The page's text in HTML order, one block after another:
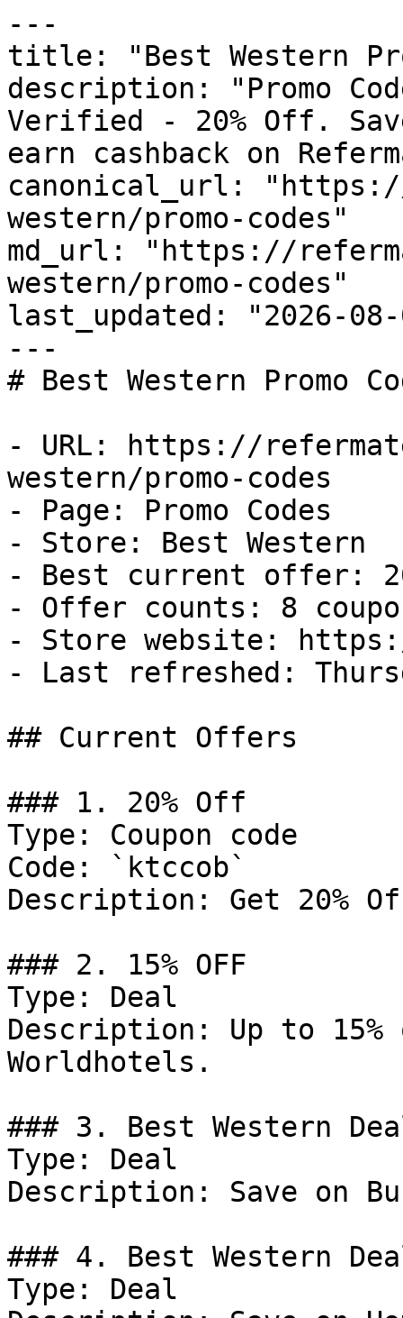
---
title: "Best Western
description: "Promo
Verified - 20% Off.
earn cashback on
canonical_url:
western/promo-codes"
md_url: "https://
western/promo-codes"
last_updated: "2026-08-
---
# Best Western Promo
- URL: https://
western/promo-codes
- Page: Promo Codes
- Store: Best Western
- Best current offer:
- Offer counts: 8
- Store website:
- Last refreshed:
## Current Offers
### 1. 20% Off
Type: Coupon code
Code: `ktccob`
Description: Get 20%
### 2. 15% OFF
Type: Deal
Description: Up to
Worldhotels.
### 3. Best Western
Type: Deal
Description: Save on
### 4. Best Western
Type: Deal